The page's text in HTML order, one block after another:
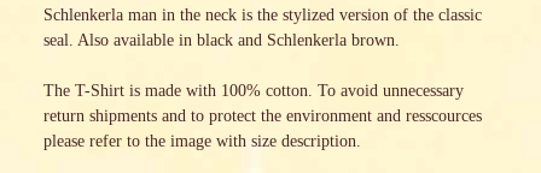
Schlenkerla man in the neck is the stylized version of the classic
seal. Also available in black and Schlenkerla brown.
The T-Shirt is made with 100% cotton. To avoid unnecessary
return shipments and to protect the environment and resscources
please refer to the image with size description.